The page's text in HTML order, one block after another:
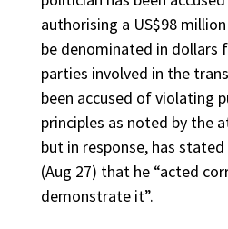
authorising a US$98
be denominated in
parties involved in the
been accused of violating
principles as noted by the
but in response, has
(Aug 27) that he “acted
demonstrate it”.